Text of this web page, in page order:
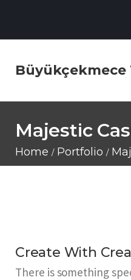
Büyükçekmece
Majestic
Home Portfolio
Create With
There is something